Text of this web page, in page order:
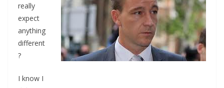
really
expect
anything
different
?
I know I